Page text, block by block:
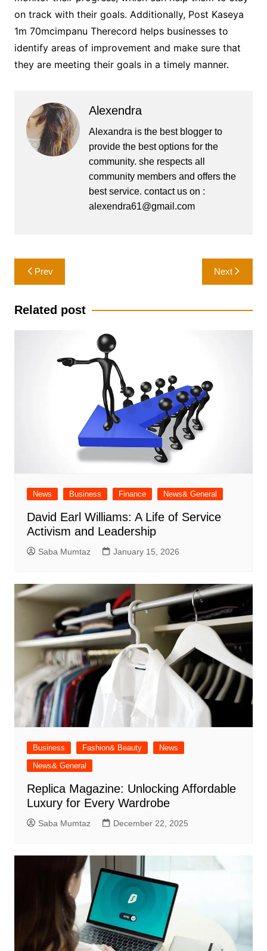
on track with their goals. Additionally, Post Kaseya
1m 70mcimpanu Therecord helps businesses to
identify areas of improvement and make sure that
they are meeting their goals in a timely manner.
Alexendra
Alexandra is the best blogger to
provide the best options for the
community. she respects all
community members and offers the
best service. contact us on :
alexendra61@gmail.com
Post
navigation
Prev Next
Related post
News Business Finance News& General
David Earl Williams: A Life of Service
Activism and Leadership
Saba Mumtaz January 15, 2026
Business Fashion& Beauty
News
News& General
Replica Magazine: Unlocking Affordable
Luxury for Every Wardrobe
Saba Mumtaz December 22, 2025